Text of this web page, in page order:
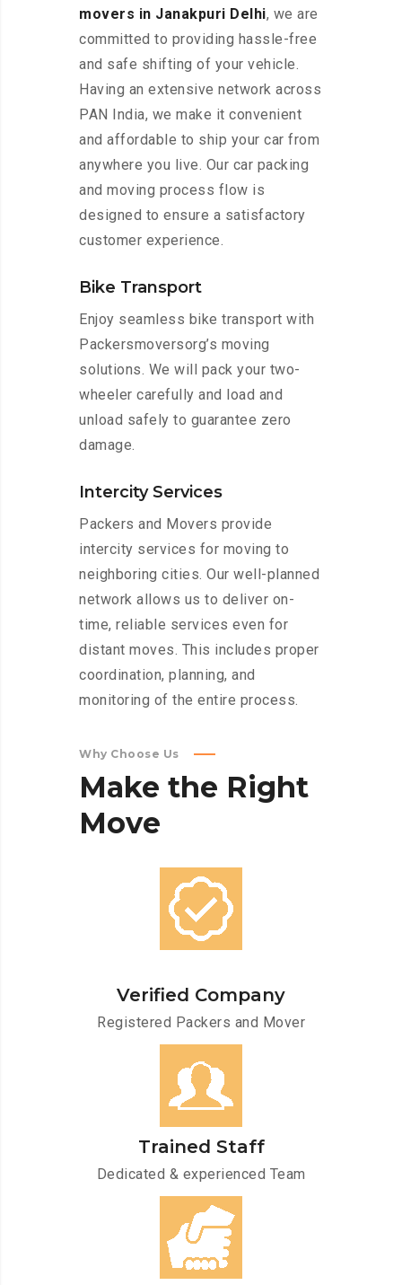
movers in Janakpuri Delhi, we are
committed to providing hassle-free
and safe shifting of your vehicle.
Having an extensive network across
PAN India, we make it convenient
and affordable to ship your car from
anywhere you live. Our car packing
and moving process flow is
designed to ensure a satisfactory
customer experience.
Bike Transport
Enjoy seamless bike transport with
Packersmoversorg’s moving
solutions. We will pack your two-
wheeler carefully and load and
unload safely to guarantee zero
damage.
Intercity Services
Packers and Movers provide
intercity services for moving to
neighboring cities. Our well-planned
network allows us to deliver on-
time, reliable services even for
distant moves. This includes proper
coordination, planning, and
monitoring of the entire process.
Why Choose Us
Make the Right
Move
Verified Company
Registered Packers and Mover
Trained Staff
Dedicated & experienced Team